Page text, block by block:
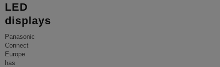
LED
displays
Panasonic
Connect
Europe
has